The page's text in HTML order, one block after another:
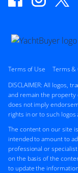
Terms of Use Terms &
DISCLAIMER: All logos,
and remain the
does not imply
rights in or to such
The content on our site
intended to amount to
professional or
on the basis of the
to update the